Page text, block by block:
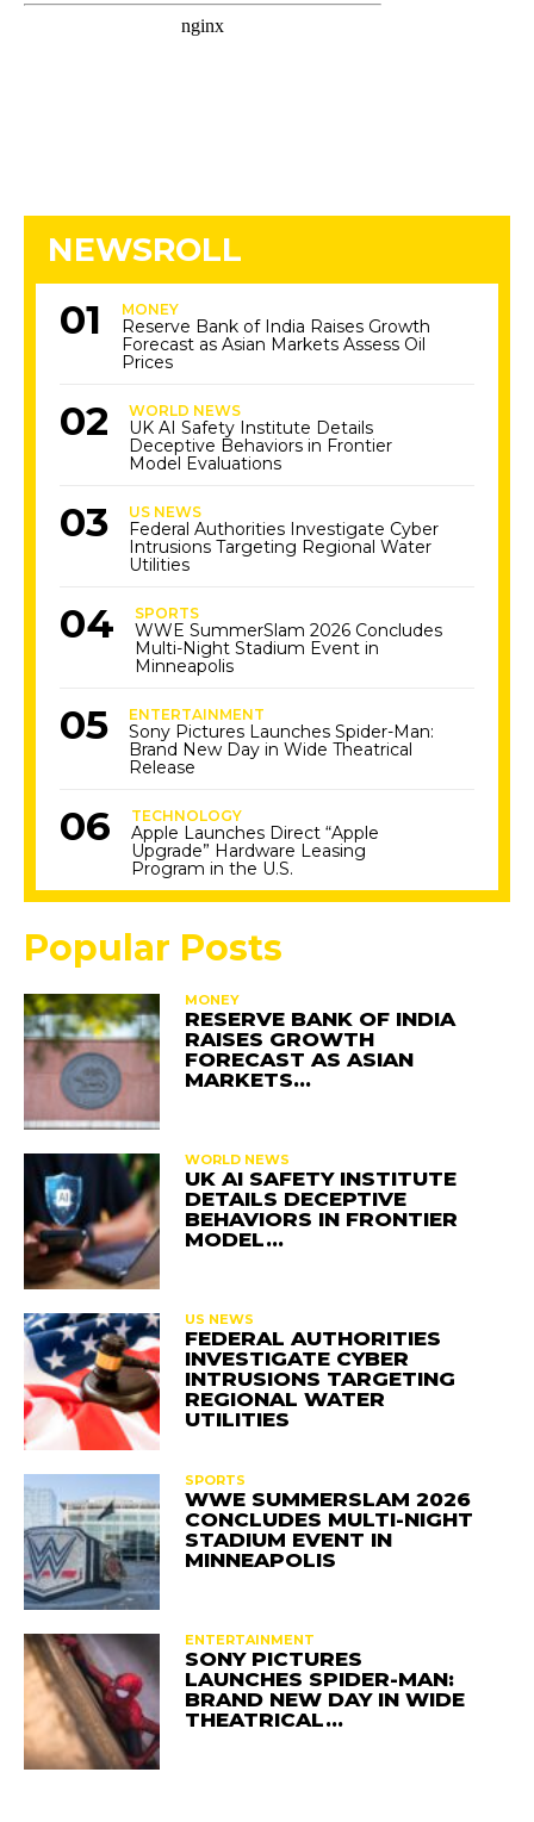
NEWSROLL
MONEY
Reserve Bank of India Raises Growth
Forecast as Asian Markets Assess Oil
Prices
WORLD NEWS
UK AI Safety Institute Details
Deceptive Behaviors in Frontier
Model Evaluations
US NEWS
Federal Authorities Investigate Cyber
Intrusions Targeting Regional Water
Utilities
SPORTS
WWE SummerSlam 2026 Concludes
Multi-Night Stadium Event in
Minneapolis
ENTERTAINMENT
Sony Pictures Launches Spider-Man:
Brand New Day in Wide Theatrical
Release
TECHNOLOGY
Apple Launches Direct “Apple
Upgrade” Hardware Leasing
Program in the U.S.
Popular Posts
MONEY
RESERVE BANK OF INDIA
RAISES GROWTH
FORECAST AS ASIAN
MARKETS…
WORLD NEWS
UK AI SAFETY INSTITUTE
DETAILS DECEPTIVE
BEHAVIORS IN FRONTIER
MODEL…
US NEWS
FEDERAL AUTHORITIES
INVESTIGATE CYBER
INTRUSIONS TARGETING
REGIONAL WATER
UTILITIES
SPORTS
WWE SUMMERSLAM 2026
CONCLUDES MULTI-NIGHT
STADIUM EVENT IN
MINNEAPOLIS
ENTERTAINMENT
SONY PICTURES
LAUNCHES SPIDER-MAN:
BRAND NEW DAY IN WIDE
THEATRICAL…